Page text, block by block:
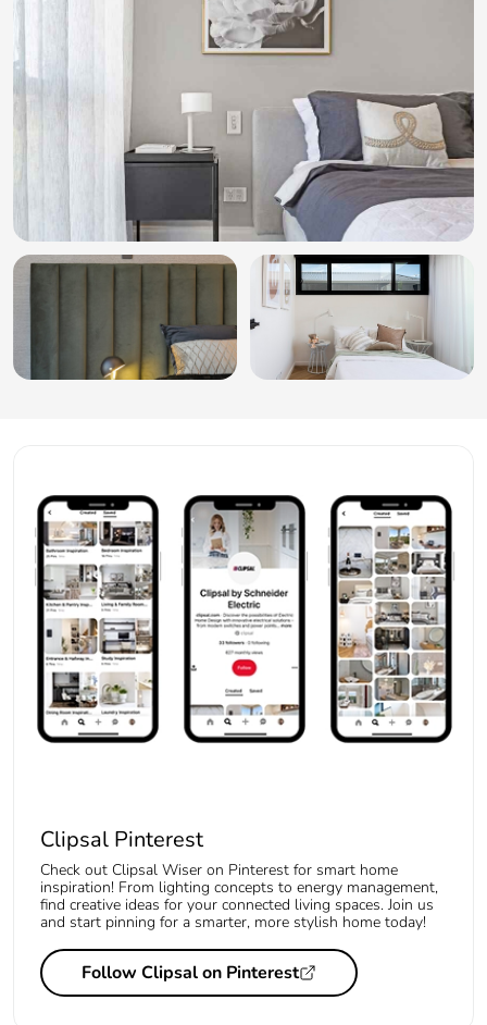
Clipsal Pinterest
Check out Clipsal Wiser on Pinterest for smart home
inspiration! From lighting concepts to energy management,
find creative ideas for your connected living spaces. Join us
and start pinning for a smarter, more stylish home today!
Follow Clipsal on Pinterest